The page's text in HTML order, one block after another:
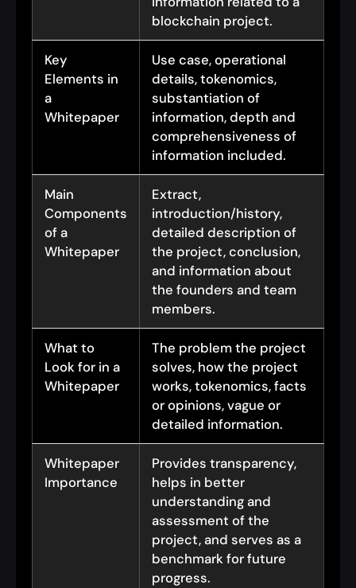
blockchain project.
Key
Elements in
a
Whitepaper
Use case, operational
details, tokenomics,
substantiation of
information, depth and
comprehensiveness of
information included.
Main
Components
of a
Whitepaper
Extract,
introduction/history,
detailed description of
the project, conclusion,
and information about
the founders and team
members.
What to
Look for in a
Whitepaper
The problem the project
solves, how the project
works, tokenomics, facts
or opinions, vague or
detailed information.
Whitepaper
Importance
Provides transparency,
helps in better
understanding and
assessment of the
project, and serves as a
benchmark for future
progress.